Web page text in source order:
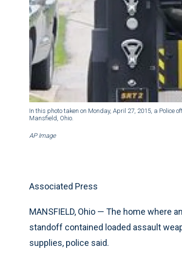
In this photo taken on Monday, April 27, 2015, a
Mansfield, Ohio.
AP Image
Associated Press
MANSFIELD, Ohio — The home where
standoff contained loaded assault
supplies, police said.